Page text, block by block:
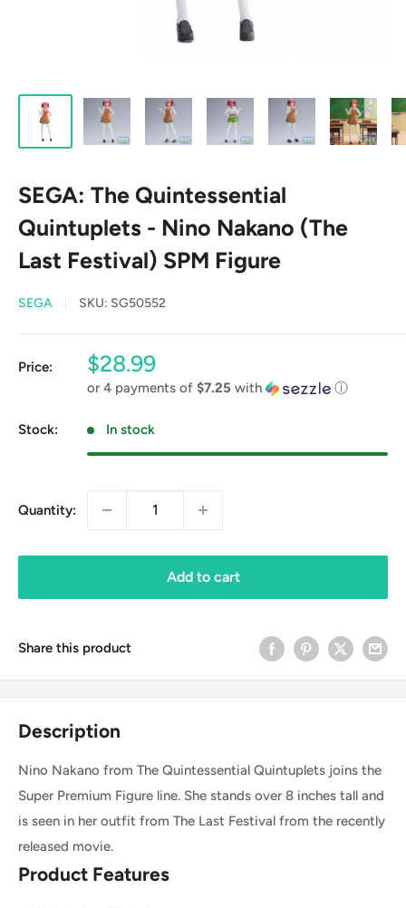
SEGA: The Quintessential
Quintuplets - Nino Nakano (The
Last Festival) SPM Figure
SEGA SKU: SG50552
Price:
Sale
price
$28.99
or 4 payments of $7.25 with ⓘ
Stock: In stock
Quantity:
Add to cart
Share this product
Description
Nino Nakano from The Quintessential Quintuplets joins the
Super Premium Figure line. She stands over 8 inches tall and
is seen in her outfit from The Last Festival from the recently
released movie.
Product Features